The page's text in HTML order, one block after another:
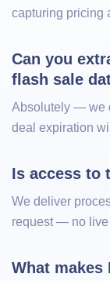
capturing pricing
Can you
flash sale
Absolutely — we
deal expiration
Is access to
We deliver
request — no live
What makes